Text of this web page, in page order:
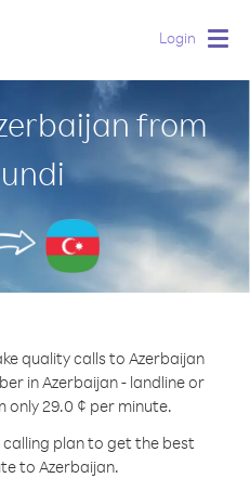
Login
from
quality calls to Azerbaijan
in Azerbaijan - landline or
29.0 ¢ per minute.
plan to get the best
to Azerbaijan.